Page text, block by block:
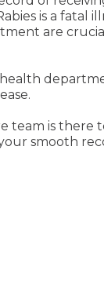
is a fatal
are
team is
smooth